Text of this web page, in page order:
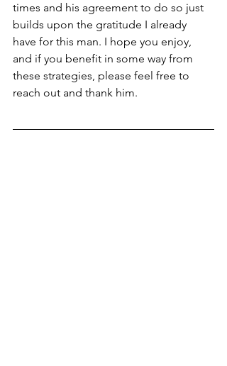
times and his agreement to do so just
builds upon the gratitude I already
have for this man. I hope you enjoy,
and if you benefit in some way from
these strategies, please feel free to
reach out and thank him.